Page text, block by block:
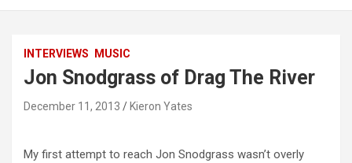
t
INTERVIEWS MUSIC
Jon Snodgrass of Drag The River
December 11, 2013 Kieron Yates
My first attempt to reach Jon Snodgrass wasn’t overly